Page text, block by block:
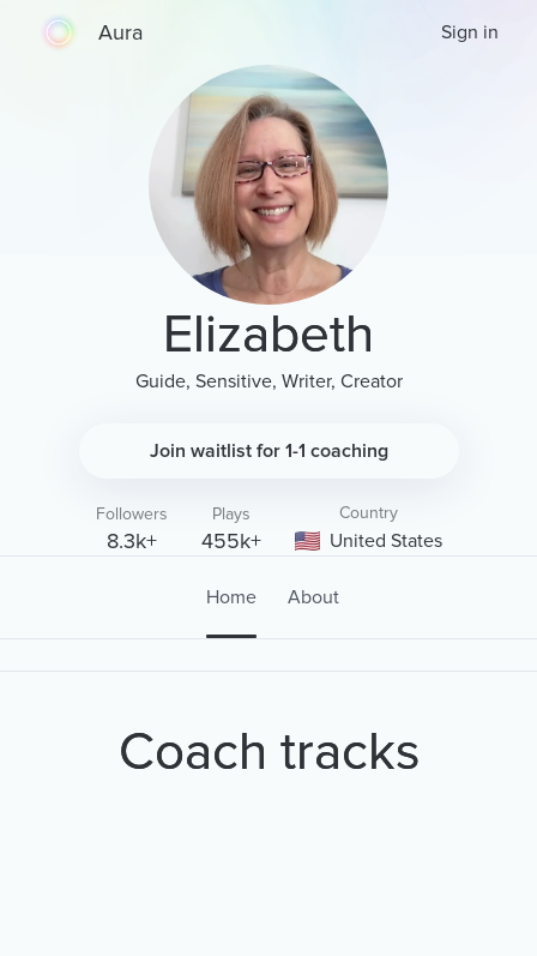
Aura Sign in
Elizabeth
Guide, Sensitive, Writer, Creator
Join waitlist for 1-1 coaching
Followers
8.3k+
Plays
455k+
Country
United States
Home About
Coach tracks